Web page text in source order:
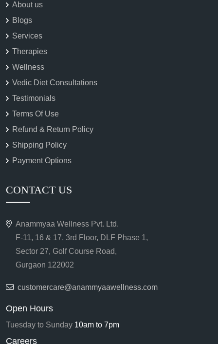
About us
Blogs
Services
Therapies
Wellness
Vedic Diet Consultations
Testimonials
Terms Of Use
Refund & Return Policy
Shipping Policy
Payment Options
CONTACT US
Anammyaa Wellness Pvt. Ltd.
F-11, 16 & 17, 3rd Floor, DLF Phase 1,
Sector 27, Golf Course Road,
Gurgaon 122002
customercare@anammyaawellness.com
Open Hours
Tuesday to Sunday 10am to 7pm
Careers